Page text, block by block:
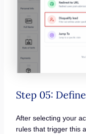
Step 05:
After selecting your
rules that trigger this